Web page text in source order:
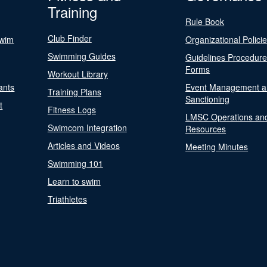
Training
Club Finder
Swimming Guides
Workout Library
Training Plans
Fitness Logs
Swimcom Integration
Articles and Videos
Swimming 101
Learn to swim
Triathletes
Rule Book
Organizational
Guidelines
Forms
Event Management
Sanctioning
LMSC Operations
Resources
Meeting Minutes